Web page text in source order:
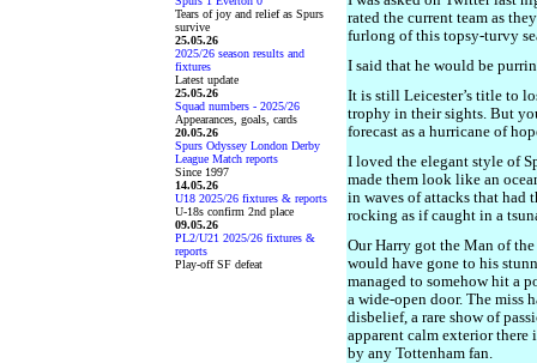
Tears of joy and relief as Spurs
survive
25.05.26
2025/26 season results and
fixtures
Latest update
25.05.26
Squad numbers - 2025/26
Appearances, goals, cards
20.05.26
Spurs Odyssey London Derby
League Match reports
Since 1997
14.05.26
U18 2025/26 fixtures & reports
U-18s confirm 2nd place
09.05.26
PL2/U21 2025/26 fixtures &
reports
Play-off SF defeat
rated the current team as
furlong of this topsy-turvy
I said that he would be
It is still Leicester’s title to
trophy in their sights. But
forecast as a hurricane of
I loved the elegant style of
made them look like an
in waves of attacks that had
rocking as if caught in a
Our Harry got the Man of
would have gone to his
managed to somehow hit a
a wide-open door. The miss
disbelief, a rare show of
apparent calm exterior
by any Tottenham fan.